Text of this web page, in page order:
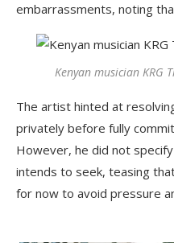
embarrassments, noting
Kenyan musician KRG
The artist hinted at
privately before fully
However, he did not
intends to seek, teasing
for now to avoid pressure